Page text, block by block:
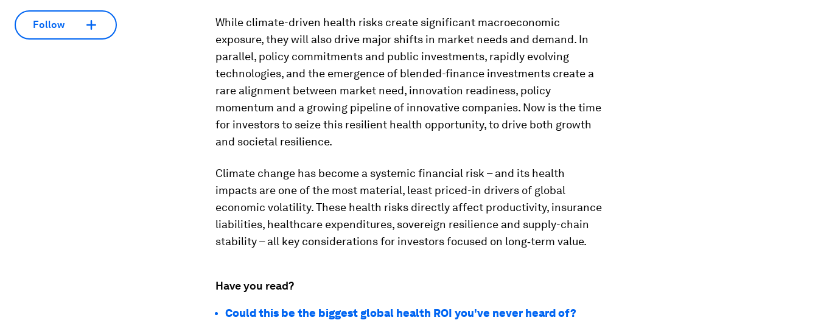
Follow
While climate-driven health risks create significant macroeconomic
exposure, they will also drive major shifts in market needs and demand. In
parallel, policy commitments and public investments, rapidly evolving
technologies, and the emergence of blended-finance investments create a
rare alignment between market need, innovation readiness, policy
momentum and a growing pipeline of innovative companies. Now is the time
for investors to seize this resilient health opportunity, to drive both growth
and societal resilience.
Climate change has become a systemic financial risk – and its health
impacts are one of the most material, least priced-in drivers of global
economic volatility. These health risks directly affect productivity, insurance
liabilities, healthcare expenditures, sovereign resilience and supply-chain
stability – all key considerations for investors focused on long‑term value.
Have you read?
Could this be the biggest global health ROI you've never heard of?